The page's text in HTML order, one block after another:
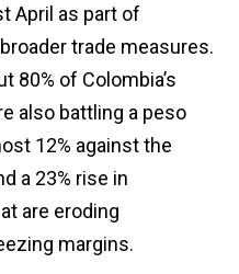
April as part of
trade measures.
80% of Colombia’s
also battling a peso
12% against the
a 23% rise in
are eroding
margins.